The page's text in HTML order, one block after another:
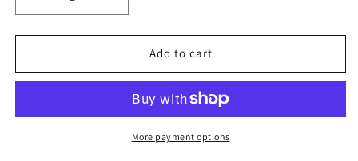
quantity
for
Cross
TSI
quantity
for
Volkswagen
Cross
TSI
Add to cart
More payment options